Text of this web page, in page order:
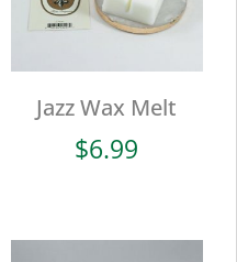
Jazz Wax Melt
$6.99